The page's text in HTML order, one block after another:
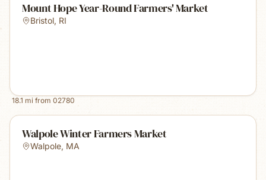
Mount Hope Year-Round Farmers' Market
Bristol, RI
18.1 mi from 02780
Walpole Winter Farmers Market
Walpole, MA